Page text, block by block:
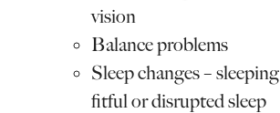
vision
Balance problems
Sleep changes –
fitful or disrupted sleep